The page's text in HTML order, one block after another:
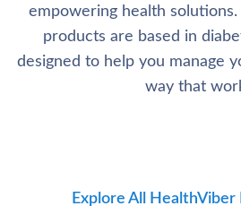
empowering health
products are based in
designed to help you manage
way that
Explore All HealthViber